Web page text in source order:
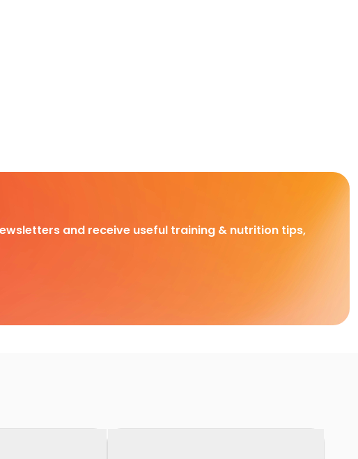
and receive useful training & nutrition tips,